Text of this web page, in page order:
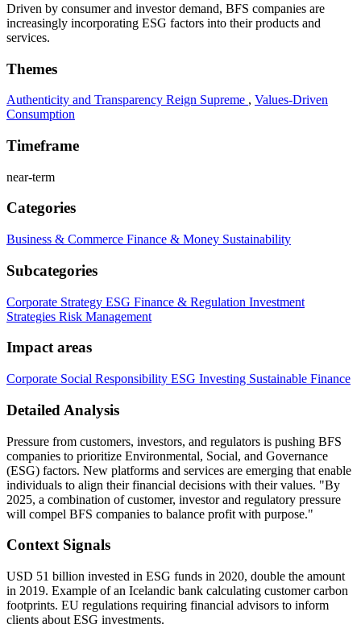
Driven by consumer and investor demand, BFS companies are
increasingly incorporating ESG factors into their products and
services.
Themes
Authenticity and Transparency Reign Supreme , Values-Driven
Consumption
Timeframe
near-term
Categories
Business & Commerce Finance & Money Sustainability
Subcategories
Corporate Strategy ESG Finance & Regulation Investment
Strategies Risk Management
Impact areas
Corporate Social Responsibility ESG Investing Sustainable Finance
Detailed Analysis
Pressure from customers, investors, and regulators is pushing BFS
companies to prioritize Environmental, Social, and Governance
(ESG) factors. New platforms and services are emerging that enable
individuals to align their financial decisions with their values. "By
2025, a combination of customer, investor and regulatory pressure
will compel BFS companies to balance profit with purpose."
Context Signals
USD 51 billion invested in ESG funds in 2020, double the amount
in 2019. Example of an Icelandic bank calculating customer carbon
footprints. EU regulations requiring financial advisors to inform
clients about ESG investments.